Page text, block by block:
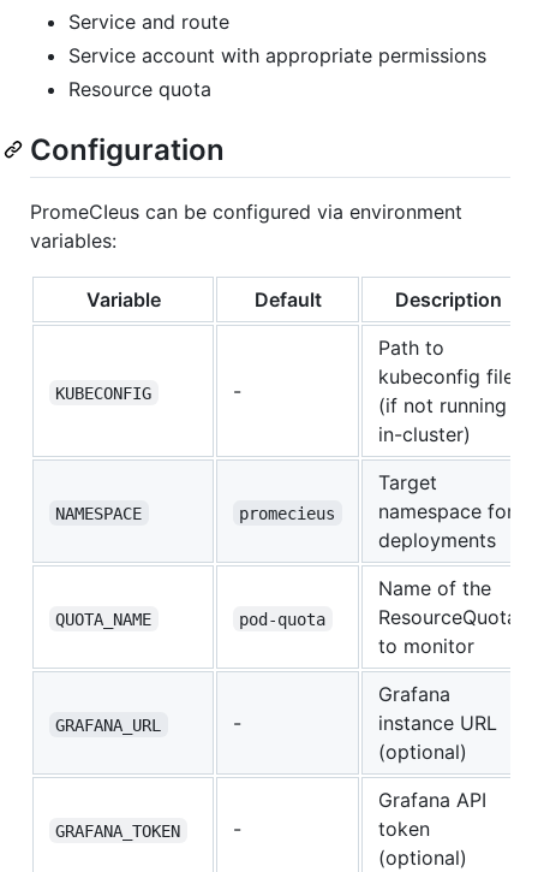
Service and route
Service account with appropriate permissions
Resource quota
Configuration
PromeCIeus can be configured via environment
variables:
Variable Default Description
KUBECONFIG -
Path to
kubeconfig file
(if not running
in-cluster)
NAMESPACE promecieus
Target
namespace for
deployments
QUOTA_NAME pod-quota
Name of the
ResourceQuota
to monitor
GRAFANA_URL -
Grafana
instance URL
(optional)
GRAFANA_TOKEN -
Grafana API
token
(optional)